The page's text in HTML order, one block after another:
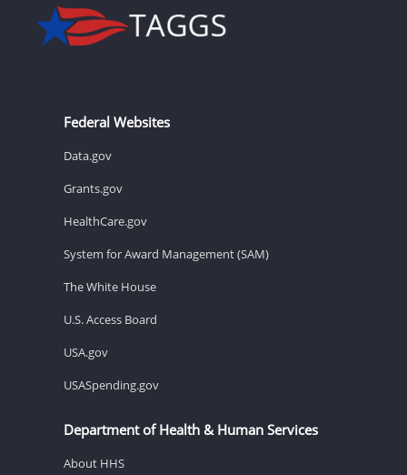
Federal Websites
Data.gov
Grants.gov
HealthCare.gov
System for Award Management (SAM)
The White House
U.S. Access Board
USA.gov
USASpending.gov
Department of Health & Human Services
About HHS